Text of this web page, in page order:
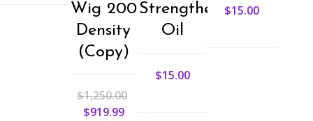
Wig 200
Density
(Copy)
$1,250.00
$919.99
Strengthening
Oil
$15.00
$15.00